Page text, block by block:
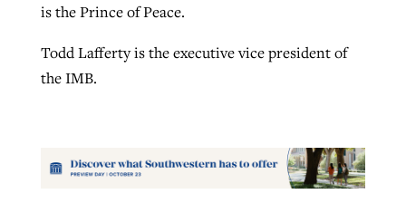
is the Prince of Peace.
Todd Lafferty is the executive vice president of
the IMB.